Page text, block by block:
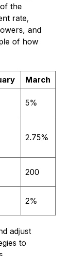
the
rate,
and
of how
March
5%
2.75%
200
2%
adjust
to